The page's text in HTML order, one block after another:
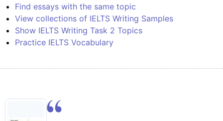
Find essays with the same topic
View collections of IELTS Writing Samples
Show IELTS Writing Task 2 Topics
Practice IELTS Vocabulary